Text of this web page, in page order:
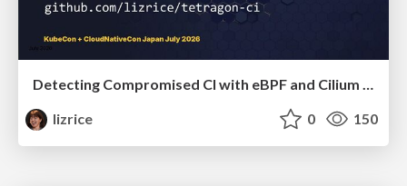
Detecting Compromised CI with eBPF and Cilium Tetragon
lizrice
0 150